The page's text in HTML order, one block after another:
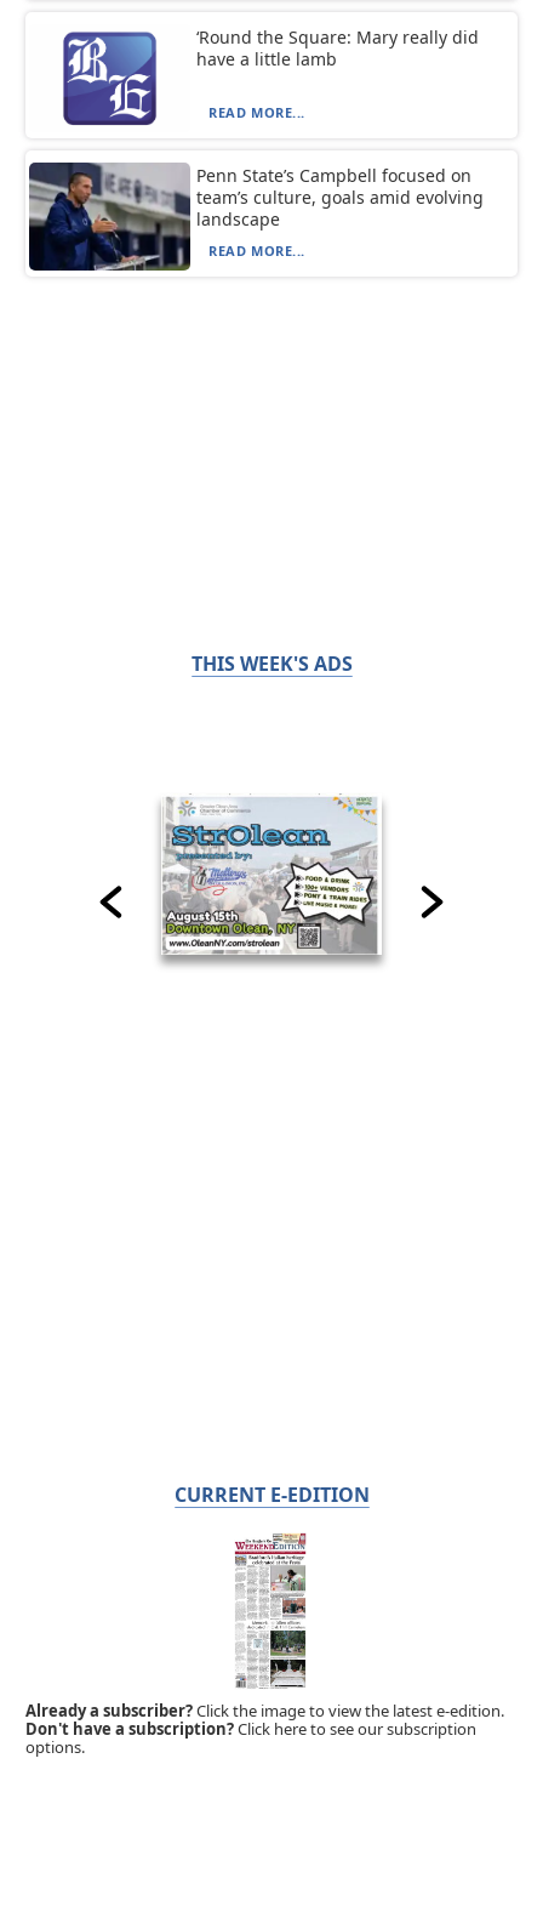
‘Round the Square: Mary really did
have a little lamb
READ MORE...
Penn State’s Campbell focused on
team’s culture, goals amid evolving
landscape
READ MORE...
THIS WEEK'S ADS
CURRENT E-EDITION
Already a subscriber?Click the image to view the latest e-edition.
Don't have a subscription?Click here to see our subscription
options.